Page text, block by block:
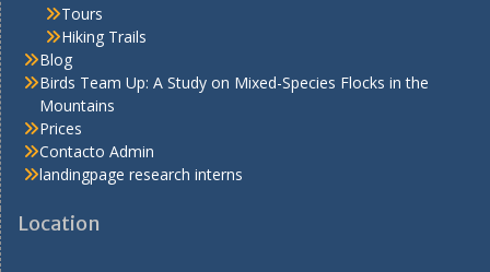
Tours
Hiking Trails
Blog
Birds Team Up: A Study on Mixed-Species Flocks in the
Mountains
Prices
Contacto Admin
landingpage research interns
Location